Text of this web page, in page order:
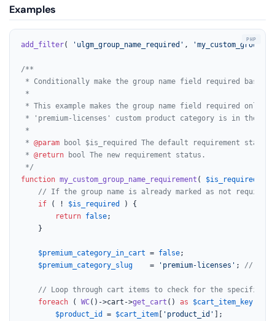
Examples
add_filter( 'ulgm_group_name_required' ,
/**
* Conditionally make the group name field required based
*
* This example makes the group name field required only
* 'premium-licenses' custom product category is in the
*
* @param bool $is_required The default requirement
* @return bool The new requirement status.
*/
function my_custom_group_name_requirement ( $is_required
// If the group name is already marked as not
if ( ! $is_required
) {
return false;
$premium_category_in_cart = false;
$premium_category_slug
    =
'premium-licenses' ; //
// Loop through cart items to check for the specific
foreach ( WC()->cart->get_cart () as $cart_item_key =>
$product_id
= $cart_item[ 'product_id'
];